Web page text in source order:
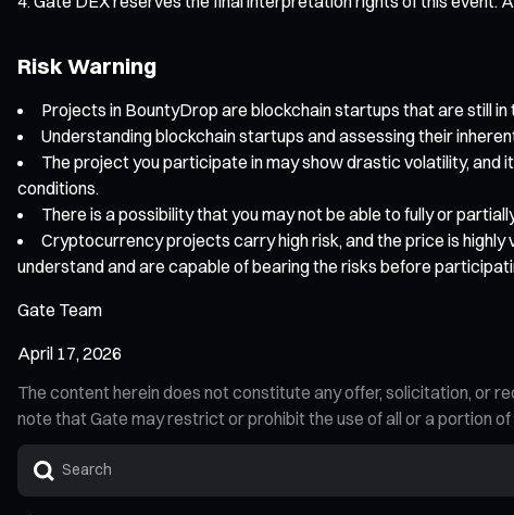
Risk Warning
Projects in BountyDrop are blockchain startups that are still
Understanding blockchain startups and assessing their
The project you participate in may show drastic volatility, and
conditions.
There is a possibility that you may not be able to fully or
Cryptocurrency projects carry high risk, and the price is
understand and are capable of bearing the risks before
Gate Team
April 17, 2026
The content herein does not constitute any offer, solicitation, or
note that Gate may restrict or prohibit the use of all or a portion